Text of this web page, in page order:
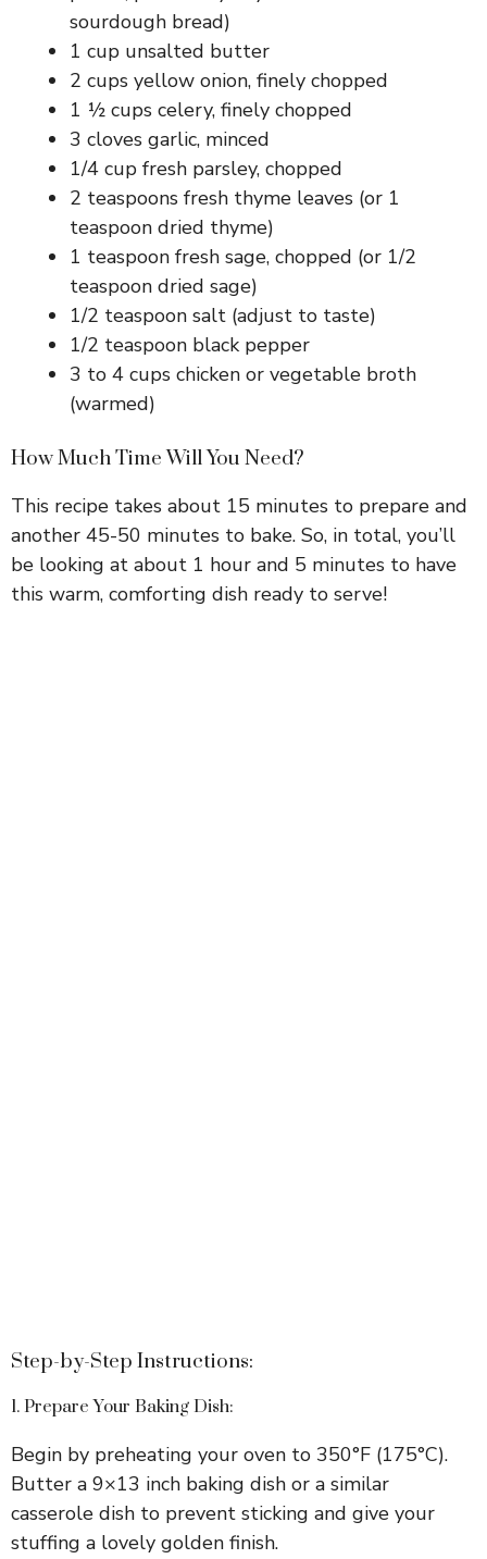
sourdough bread)
1 cup unsalted butter
2 cups yellow onion, finely chopped
1 ½ cups celery, finely chopped
3 cloves garlic, minced
1/4 cup fresh parsley, chopped
2 teaspoons fresh thyme leaves (or 1
teaspoon dried thyme)
1 teaspoon fresh sage, chopped (or 1/2
teaspoon dried sage)
1/2 teaspoon salt (adjust to taste)
1/2 teaspoon black pepper
3 to 4 cups chicken or vegetable broth
(warmed)
How Much Time Will You Need?
This recipe takes about 15 minutes to prepare and
another 45-50 minutes to bake. So, in total, you’ll
be looking at about 1 hour and 5 minutes to have
this warm, comforting dish ready to serve!
Step-by-Step Instructions:
1. Prepare Your Baking Dish:
Begin by preheating your oven to 350°F (175°C).
Butter a 9×13 inch baking dish or a similar
casserole dish to prevent sticking and give your
stuffing a lovely golden finish.